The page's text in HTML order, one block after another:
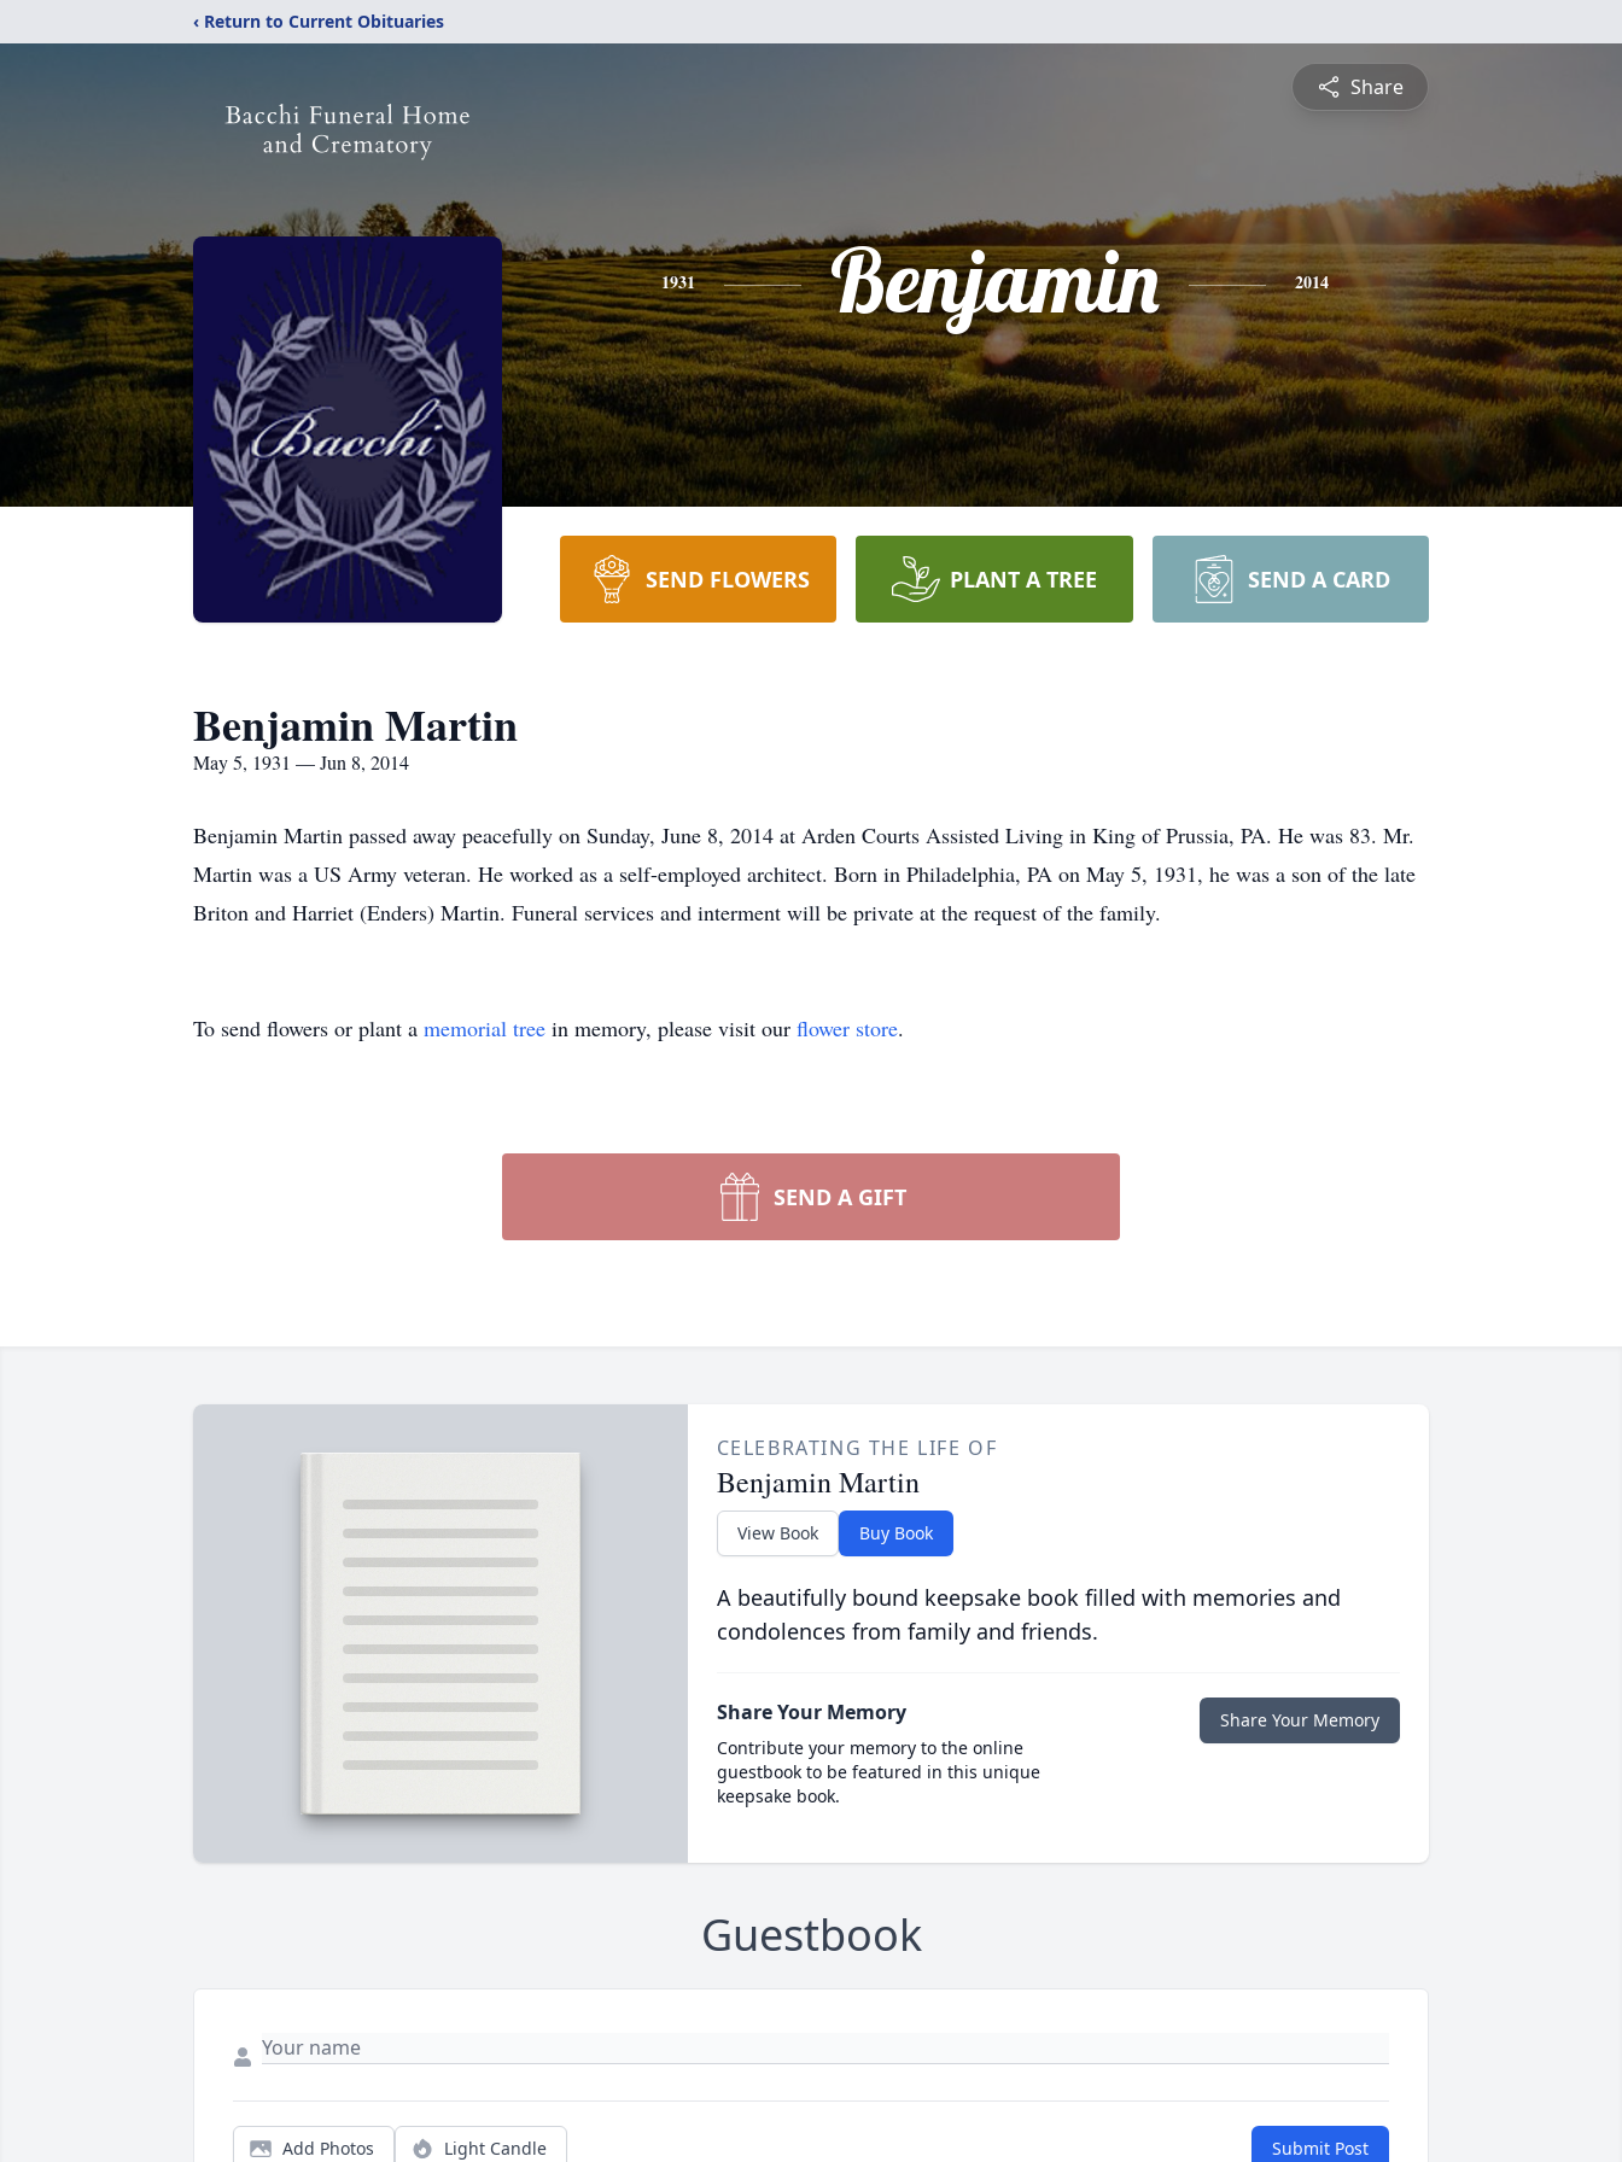
‹ Return to Current Obituaries
Share
1931 Benjamin 2014
SEND FLOWERS PLANT A TREE SEND A CARD
Benjamin Martin
May 5, 1931 — Jun 8, 2014
Benjamin Martin passed away peacefully on Sunday, June 8, 2014 at Arden Courts Assisted Living in King of Prussia, PA. He was 83. Mr.
Martin was a US Army veteran. He worked as a self-employed architect. Born in Philadelphia, PA on May 5, 1931, he was a son of the late
Briton and Harriet (Enders) Martin. Funeral services and interment will be private at the request of the family.
To send flowers or plant a memorial tree in memory, please visit our flower store.
SEND A GIFT
CELEBRATING THE LIFE OF
Benjamin Martin
View Book Buy Book
A beautifully bound keepsake book filled with memories and
condolences from family and friends.
Share Your Memory
Contribute your memory to the online
guestbook to be featured in this unique
keepsake book.
Share Your Memory
Guestbook
Add Photos Light Candle Submit Post